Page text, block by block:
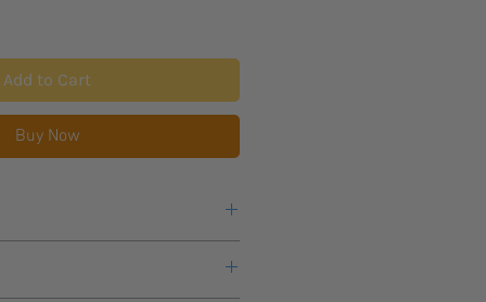
Add to Cart
Buy Now
dB or more
Up to 63rd order, with